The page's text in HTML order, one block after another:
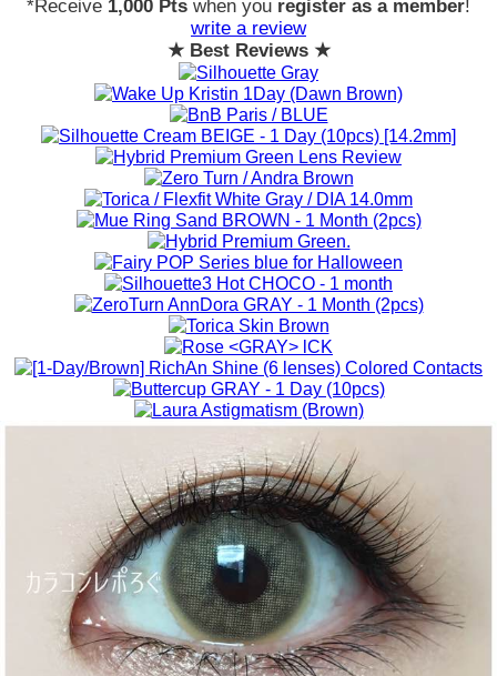
*Receive 1,000 Pts when you register as a member!
write a review
★ Best Reviews ★